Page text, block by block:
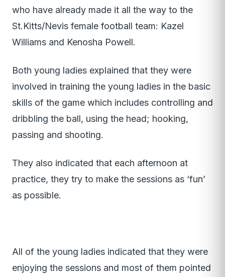
who have already made it all the way to the
St.Kitts/Nevis female football team: Kazel
Williams and Kenosha Powell.
Both young ladies explained that they were
involved in training the young ladies in the basic
skills of the game which includes controlling and
dribbling the ball, using the head; hooking,
passing and shooting.
They also indicated that each afternoon at
practice, they try to make the sessions as ‘fun’
as possible.
All of the young ladies indicated that they were
enjoying the sessions and most of them pointed